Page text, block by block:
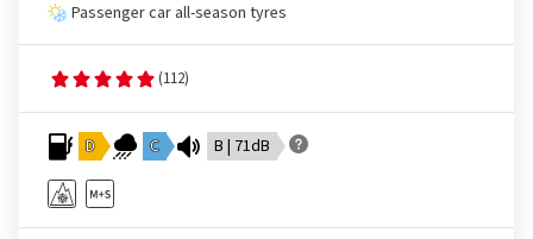
Passenger car all-season tyres
(112)
D C B | 71dB